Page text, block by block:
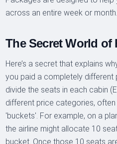
across an entire week or month.
The Secret World of
Here’s a secret that explains
you paid a completely different
divide the seats in each cabin
different price categories,
'buckets'. For example, on a
the airline might allocate 10
bucket. Once those 10 seats